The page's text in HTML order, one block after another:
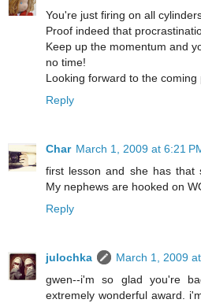
You're just firing on all
Proof indeed that
Keep up the momentum and
no time!
Looking forward to the coming
Reply
Char March 1, 2009 at 6:21
first lesson and she has that
My nephews are hooked on
Reply
julochka
March 1, 2009
gwen--i'm so glad you're
extremely wonderful award.